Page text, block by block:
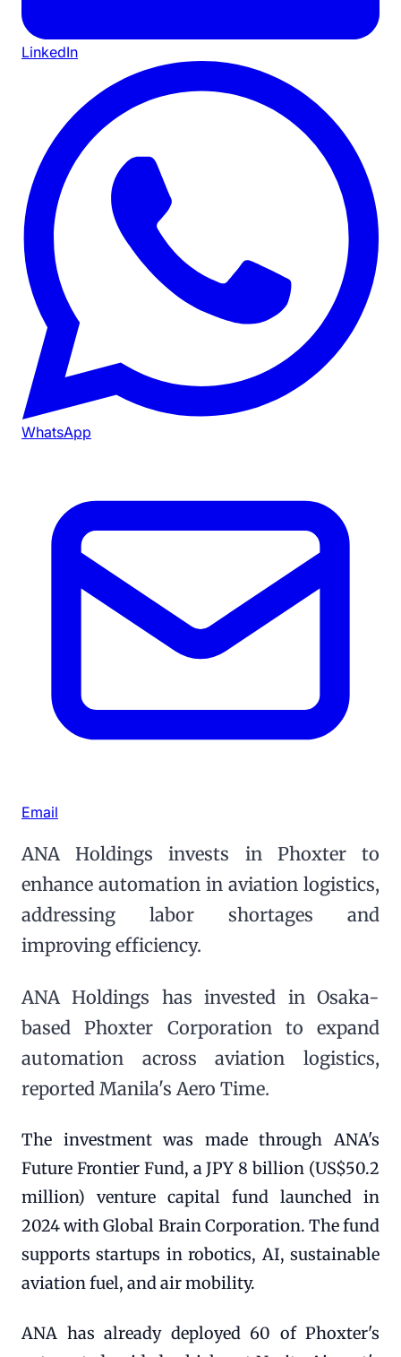
LinkedIn
WhatsApp
Email
ANA Holdings invests in Phoxter to
enhance automation in aviation logistics,
addressing labor shortages and
improving efficiency.
ANA Holdings has invested in Osaka-
based Phoxter Corporation to expand
automation across aviation logistics,
reported Manila's Aero Time.
The investment was made through ANA's
Future Frontier Fund, a JPY 8 billion (US$50.2
million) venture capital fund launched in
2024 with Global Brain Corporation. The fund
supports startups in robotics, AI, sustainable
aviation fuel, and air mobility.
ANA has already deployed 60 of Phoxter's